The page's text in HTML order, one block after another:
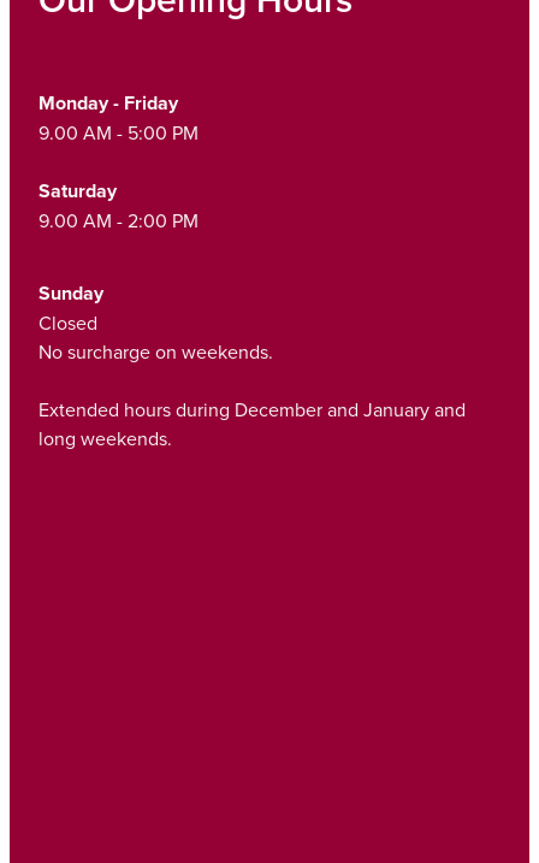
Monday - Friday
9.00 AM - 5:00 PM
Saturday
9.00 AM - 2:00 PM
Sunday
Closed
No surcharge on weekends.
Extended hours during December and January and
long weekends.